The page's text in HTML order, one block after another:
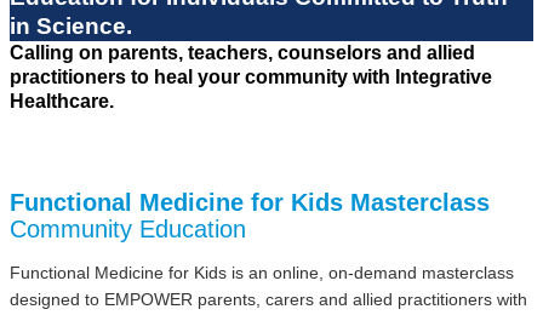
in Science.
Calling on parents, teachers, counselors and allied
practitioners to heal your community with Integrative
Healthcare.
Functional Medicine for Kids Masterclass
Community Education
Functional Medicine for Kids is an online, on-demand masterclass
designed to EMPOWER parents, carers and allied practitioners with